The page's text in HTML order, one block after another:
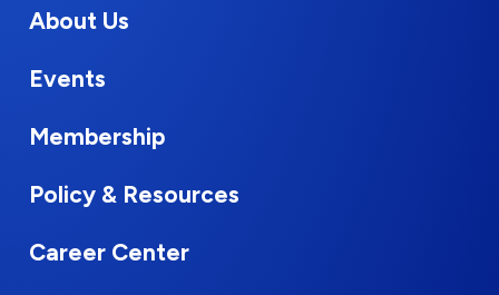
About Us
Events
Membership
Policy & Resources
Career Center